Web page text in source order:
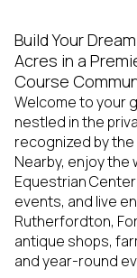
Build Your
Acres in a
Course
Welcome to your
nestled in the
recognized by the
Nearby, enjoy the
Equestrian
events, and live
Rutherfordton,
antique shops,
and year-round